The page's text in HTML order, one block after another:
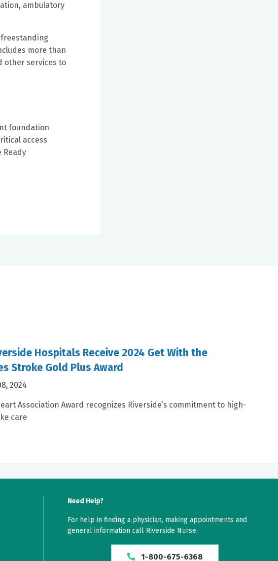
ambulatory
freestanding
more than
other services to
foundation
access
Ready
Hospitals Receive 2024 Get With the
Stroke Gold Plus Award
2024
Association Award recognizes Riverside’s commitment to high-
care
Need Help?
For help in finding a physician, making appointments and
general information call Riverside Nurse.
1-800-675-6368